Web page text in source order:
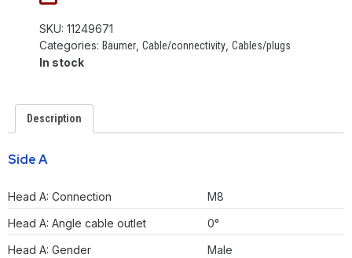
SKU: 11249671
Categories: Baumer Cable/connectivity Cables/plugs
In stock
Description
Side A
Head A: Connection
M8
Head A: Angle cable outlet
0°
Head A: Gender
Male